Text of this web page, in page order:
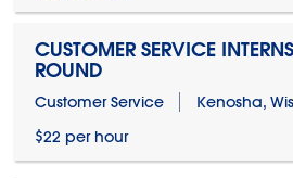
CUSTOMER SERVICE
ROUND
Customer Service
Kenosha,
$22 per hour